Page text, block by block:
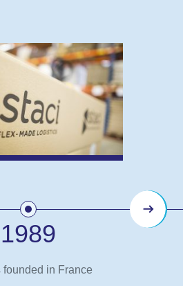
Next
1989
founded in France